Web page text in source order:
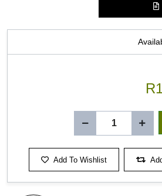
Add To Wishlist